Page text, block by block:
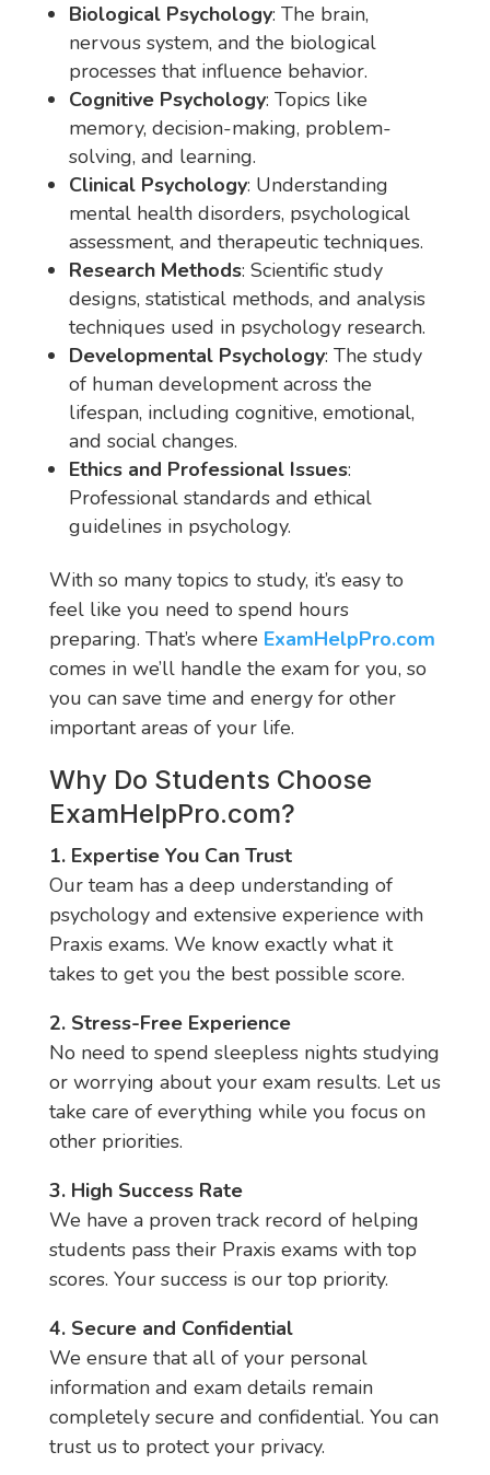
Biological Psychology: The brain,
nervous system, and the biological
processes that influence behavior.
Cognitive Psychology: Topics like
memory, decision-making, problem-
solving, and learning.
Clinical Psychology: Understanding
mental health disorders, psychological
assessment, and therapeutic techniques.
Research Methods: Scientific study
designs, statistical methods, and analysis
techniques used in psychology research.
Developmental Psychology: The study
of human development across the
lifespan, including cognitive, emotional,
and social changes.
Ethics and Professional Issues:
Professional standards and ethical
guidelines in psychology.
With so many topics to study, it’s easy to
feel like you need to spend hours
preparing. That’s where ExamHelpPro.com
comes in we’ll handle the exam for you, so
you can save time and energy for other
important areas of your life.
Why Do Students Choose
ExamHelpPro.com?
1. Expertise You Can Trust
Our team has a deep understanding of
psychology and extensive experience with
Praxis exams. We know exactly what it
takes to get you the best possible score.
2. Stress-Free Experience
No need to spend sleepless nights studying
or worrying about your exam results. Let us
take care of everything while you focus on
other priorities.
3. High Success Rate
We have a proven track record of helping
students pass their Praxis exams with top
scores. Your success is our top priority.
4. Secure and Confidential
We ensure that all of your personal
information and exam details remain
completely secure and confidential. You can
trust us to protect your privacy.